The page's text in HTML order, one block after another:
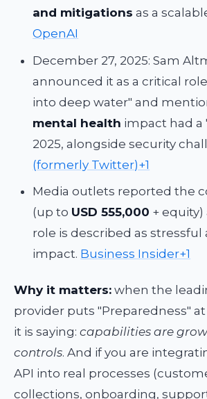
and mitigations as a
OpenAI
December 27, 2025: Sam
announced it as a critical
into deep water" and
mental health impact had a
2025, alongside security
(formerly Twitter)+1
Media outlets reported the
(up to USD 555,000 +
role is described as stressful
impact. Business Insider+1
Why it matters: when the
provider puts "Preparedness"
it is saying: capabilities are
controls. And if you are
API into real processes
collections, onboarding,